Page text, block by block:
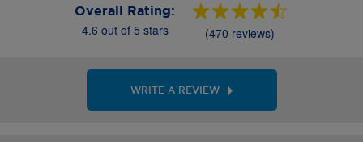
Overall Rating:
4.6 out of 5 stars (470 reviews)
WRITE A REVIEW